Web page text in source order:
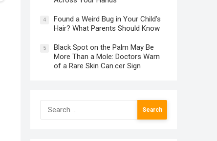
4
Found a Weird Bug in Your Child’s
Hair? What Parents Should Know
5
Black Spot on the Palm May Be
More Than a Mole: Doctors Warn
of a Rare Skin Can.cer Sign
Search
for: